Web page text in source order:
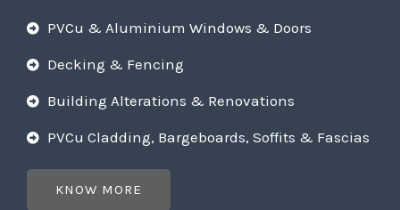
PVCu & Aluminium Windows & Doors
Decking & Fencing
Building Alterations & Renovations
PVCu Cladding, Bargeboards, Soffits & Fascias
KNOW MORE